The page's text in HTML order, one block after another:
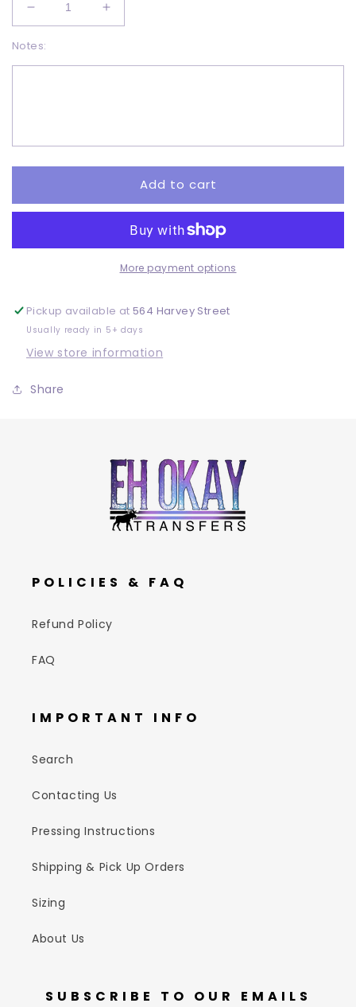
Decrease
quantity
for
I&#39;ll
-
Sublimation
Increase
quantity
I&#39;ll
-
Sublimation
Notes:
Add to cart
More payment options
Pickup available at564 Harvey Street
Usually ready in 5+ days
View store information
Share
POLICIES & FAQ
Refund Policy
FAQ
IMPORTANT INFO
Search
Contacting Us
Pressing Instructions
Shipping & Pick Up Orders
Sizing
About Us
SUBSCRIBE TO OUR EMAILS